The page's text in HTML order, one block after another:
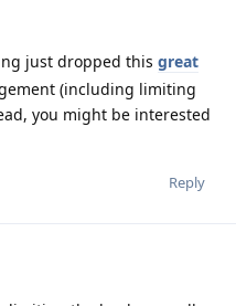
just dropped this great
(including limiting
you might be interested
Reply